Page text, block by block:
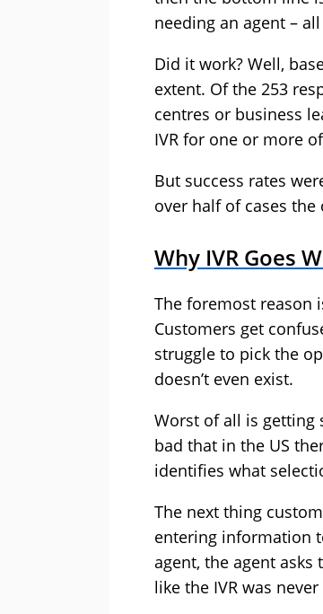
needing an agent –
Did it work? Well,
extent. Of the 253
centres or business
IVR for one or more
But success rates
over half of cases
Why IVR Goes
The foremost reason
Customers get
struggle to pick the
doesn’t even exist.
Worst of all is getting
bad that in the US
identifies what
The next thing
entering information
agent, the agent
like the IVR was